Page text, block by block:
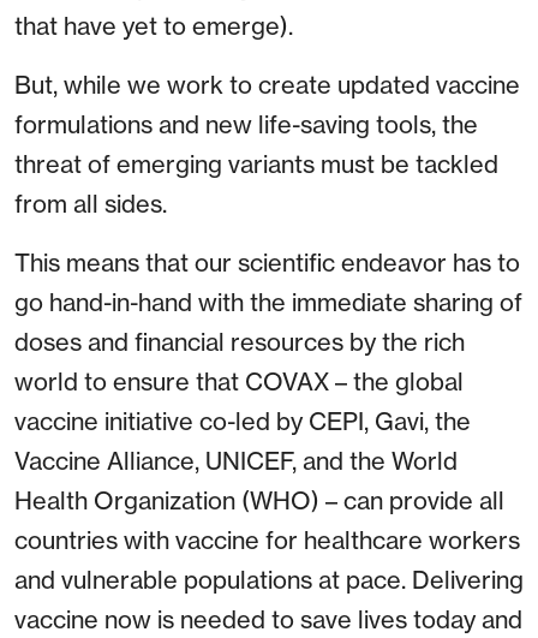
that have yet to emerge).
But, while we work to create updated vaccine
formulations and new life-saving tools, the
threat of emerging variants must be tackled
from all sides.
This means that our scientific endeavor has to
go hand-in-hand with the immediate sharing of
doses and financial resources by the rich
world to ensure that COVAX – the global
vaccine initiative co-led by CEPI, Gavi, the
Vaccine Alliance, UNICEF, and the World
Health Organization (WHO) – can provide all
countries with vaccine for healthcare workers
and vulnerable populations at pace. Delivering
vaccine now is needed to save lives today and